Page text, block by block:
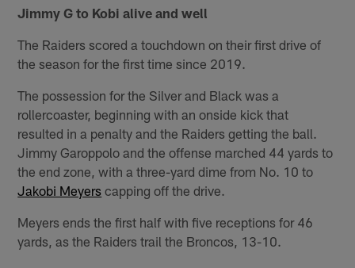
Jimmy G to Kobi alive and well
The Raiders scored a touchdown on their first drive of
the season for the first time since 2019.
The possession for the Silver and Black was a
rollercoaster, beginning with an onside kick that
resulted in a penalty and the Raiders getting the ball.
Jimmy Garoppolo and the offense marched 44 yards to
the end zone, with a three-yard dime from No. 10 to
Jakobi Meyers capping off the drive.
Meyers ends the first half with five receptions for 46
yards, as the Raiders trail the Broncos, 13-10.